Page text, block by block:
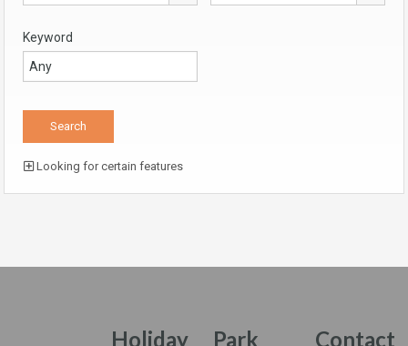
Keyword
Looking for certain features
Holiday
Park
Contact